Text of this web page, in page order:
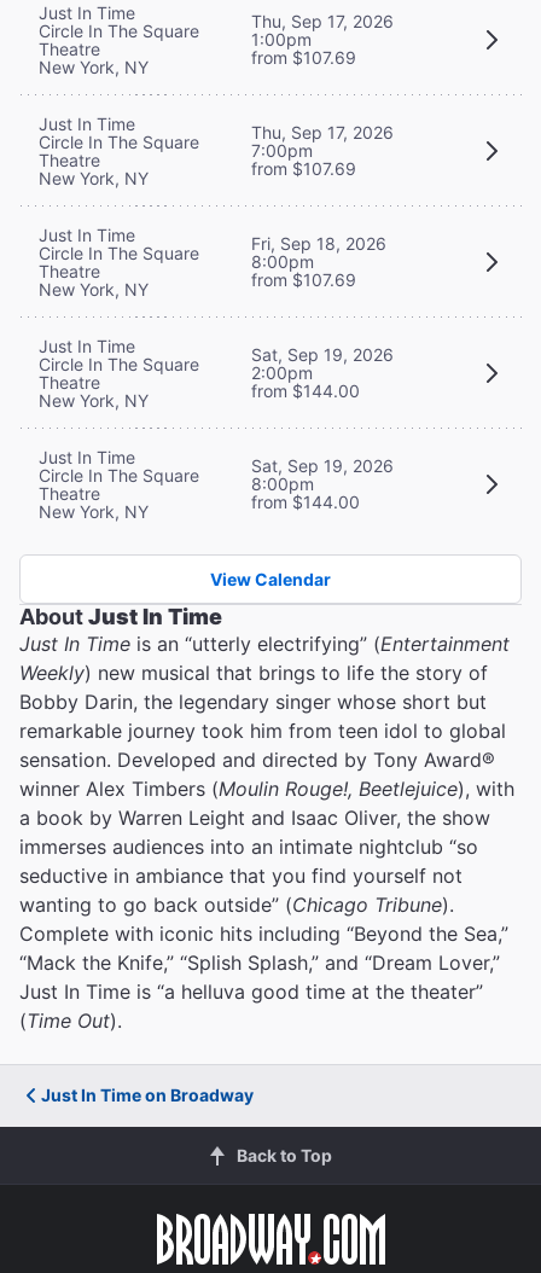
Just In Time
Circle In The Square
Theatre
New York, NY
Thu, Sep 17, 2026
1:00pm
from $107.69
Just In Time
Circle In The Square
Theatre
New York, NY
Thu, Sep 17, 2026
7:00pm
from $107.69
Just In Time
Circle In The Square
Theatre
New York, NY
Fri, Sep 18, 2026
8:00pm
from $107.69
Just In Time
Circle In The Square
Theatre
New York, NY
Sat, Sep 19, 2026
2:00pm
from $144.00
Just In Time
Circle In The Square
Theatre
New York, NY
Sat, Sep 19, 2026
8:00pm
from $144.00
View Calendar
AboutJust In Time
Just In Time is an “utterly electrifying” (Entertainment
Weekly) new musical that brings to life the story of
Bobby Darin, the legendary singer whose short but
remarkable journey took him from teen idol to global
sensation. Developed and directed by Tony Award®
winner Alex Timbers (Moulin Rouge!, Beetlejuice), with
a book by Warren Leight and Isaac Oliver, the show
immerses audiences into an intimate nightclub “so
seductive in ambiance that you find yourself not
wanting to go back outside” (Chicago Tribune).
Complete with iconic hits including “Beyond the Sea,”
“Mack the Knife,” “Splish Splash,” and “Dream Lover,”
Just In Time is “a helluva good time at the theater”
(Time Out).
Just In Time on Broadway
Back to Top